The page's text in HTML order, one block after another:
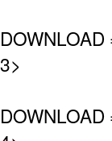
3>